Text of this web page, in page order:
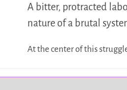
A bitter, protracted
nature of a brutal
At the center of this